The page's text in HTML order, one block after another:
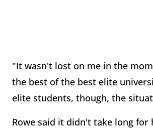
"It wasn't lost on me in the
the best of the best elite
elite students, though, the
Rowe said it didn't take long